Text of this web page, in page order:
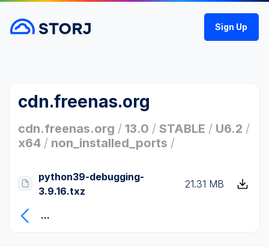
Sign Up
cdn.freenas.org
cdn.freenas.org / 13.0 / STABLE / U6.2 /
x64 / non_installed_ports /
python39-debugging-
3.9.16.txz
21.31 MB
...